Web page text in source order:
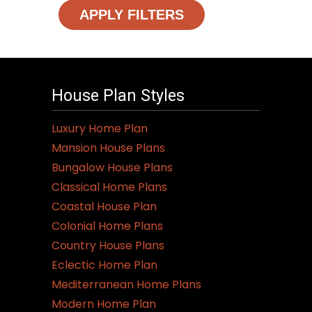
APPLY FILTERS
House Plan Styles
Luxury Home Plan
Mansion House Plans
Bungalow House Plans
Classical Home Plans
Coastal House Plan
Colonial Home Plans
Country House Plans
Eclectic Home Plan
Mediterranean Home Plans
Modern Home Plan